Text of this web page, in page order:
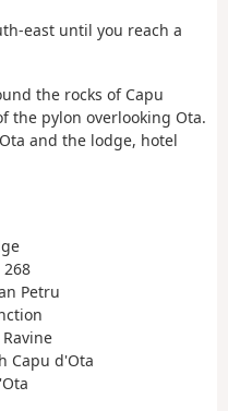
east until you reach a
the rocks of Capu
the pylon overlooking Ota.
and the lodge, hotel
Petru
Capu d'Ota